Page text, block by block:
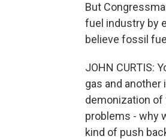
But
fuel industry by
believe fossil
JOHN CURTIS:
gas and
demonization of
problems - why
kind of push